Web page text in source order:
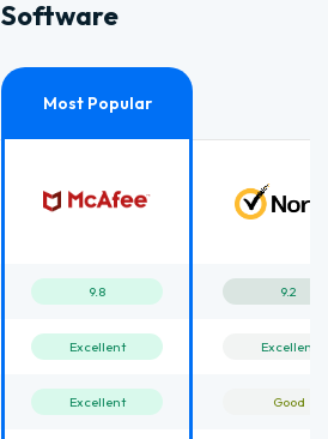
Software
9.8 9.2
Excellent Excellent
Excellent Good